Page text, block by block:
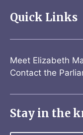
Quick Links
Meet Elizabeth
Contact the
Stay in the